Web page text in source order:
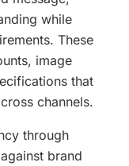
while
These
image
that
channels.
through
brand